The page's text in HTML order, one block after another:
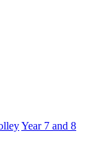
Year 7 and 8